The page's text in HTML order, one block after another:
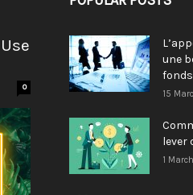
0
une
15
lever
1